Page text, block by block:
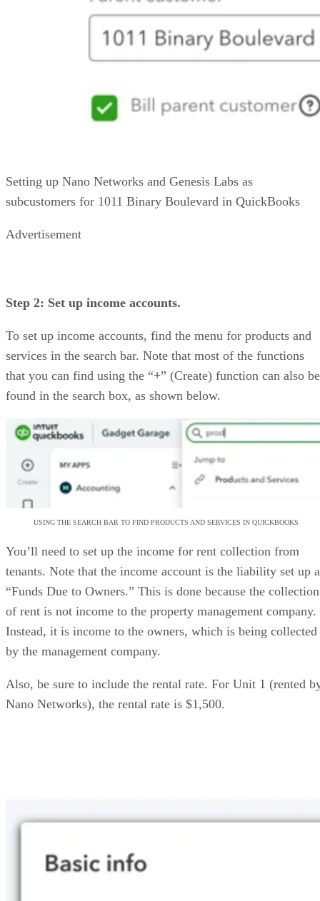
Setting up Nano Networks and Genesis Labs as
subcustomers for 1011 Binary Boulevard in QuickBooks
Advertisement
Step 2: Set up income accounts.
To set up income accounts, find the menu for products and
services in the search bar. Note that most of the functions
that you can find using the “+” (Create) function can also be
found in the search box, as shown below.
USING THE SEARCH BAR TO FIND PRODUCTS AND SERVICES IN QUICKBOOKS
You’ll need to set up the income for rent collection from
tenants. Note that the income account is the liability set up
“Funds Due to Owners.” This is done because the collection
of rent is not income to the property management company.
Instead, it is income to the owners, which is being collected
by the management company.
Also, be sure to include the rental rate. For Unit 1 (rented
Nano Networks), the rental rate is $1,500.